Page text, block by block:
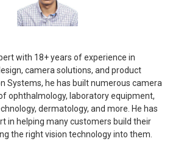
with 18+ years of experience in
camera solutions, and product
Systems, he has built numerous camera
ophthalmology, laboratory equipment,
dermatology, and more. He has
in helping many customers build their
the right vision technology into them.